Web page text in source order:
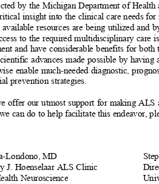
by the Michigan Department of
insight into the clinical care needs
resources are being utilized and
to the required multidisciplinary
and have considerable benefits for
advances made possible by
enable much-needed diagnostic,
prevention strategies.
offer our utmost support for making
can do to help facilitate this endeavor,
Londono, MD
J. Hoenselaar ALS Clinic
Neuroscience